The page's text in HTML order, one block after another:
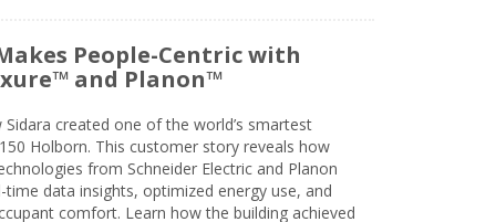
People-Centric with
and Planon™
Sidara created one of the world’s smartest
Holborn. This customer story reveals how
from Schneider Electric and Planon
time data insights, optimized energy use, and
comfort. Learn how the building achieved